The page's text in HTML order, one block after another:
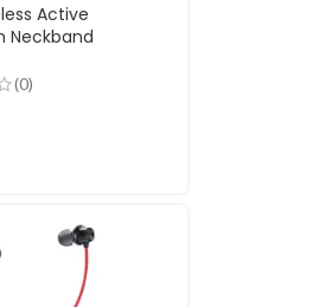
Active
Neckband
(0)